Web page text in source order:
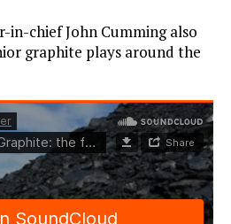
chief John Cumming also
graphite plays around the